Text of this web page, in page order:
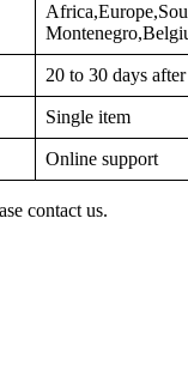
20 to 30 days
Single item
Online support
contact us.